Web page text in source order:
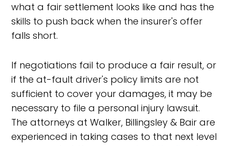
what a fair settlement looks like and has the
skills to push back when the insurer's offer
falls short.
If negotiations fail to produce a fair result, or
if the at-fault driver's policy limits are not
sufficient to cover your damages, it may be
necessary to file a personal injury lawsuit.
The attorneys at Walker, Billingsley & Bair are
experienced in taking cases to that next level